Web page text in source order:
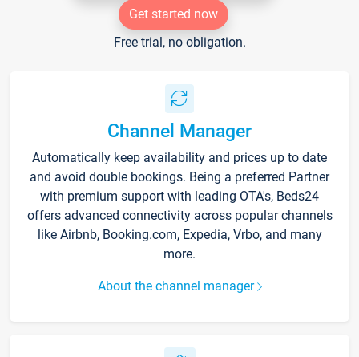
Get started now
Free trial, no obligation.
Channel Manager
Automatically keep availability and prices up to date
and avoid double bookings. Being a preferred Partner
with premium support with leading OTA's, Beds24
offers advanced connectivity across popular channels
like Airbnb, Booking.com, Expedia, Vrbo, and many
more.
About the channel manager